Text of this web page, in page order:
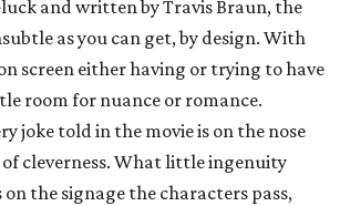
and written by Travis Braun, the
as you can get, by design. With
screen either having or trying to have
room for nuance or romance.
joke told in the movie is on the nose
cleverness. What little ingenuity
on the signage the characters pass,